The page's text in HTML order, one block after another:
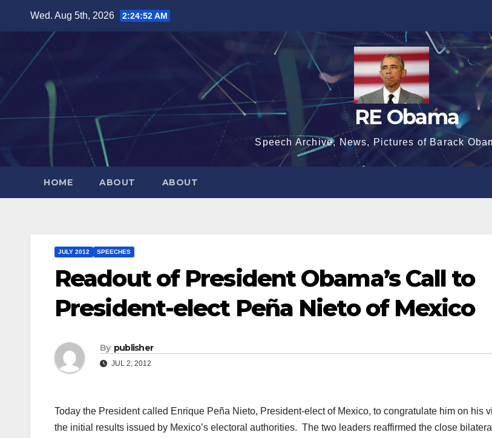
Wed. Aug 5th, 2026 2:24:52 AM
RE Obama
Speech Archive, News, Pictures of Barack
HOME ABOUT ABOUT
JULY 2012 SPEECHES
Readout of President Obama’s Call to
President-elect Peña Nieto of Mexico
By publisher
JUL 2, 2012
Today the President called Enrique Peña Nieto, President-elect of Mexico, to congratulate him on his
the initial results issued by Mexico’s electoral authorities. The two leaders reaffirmed the close